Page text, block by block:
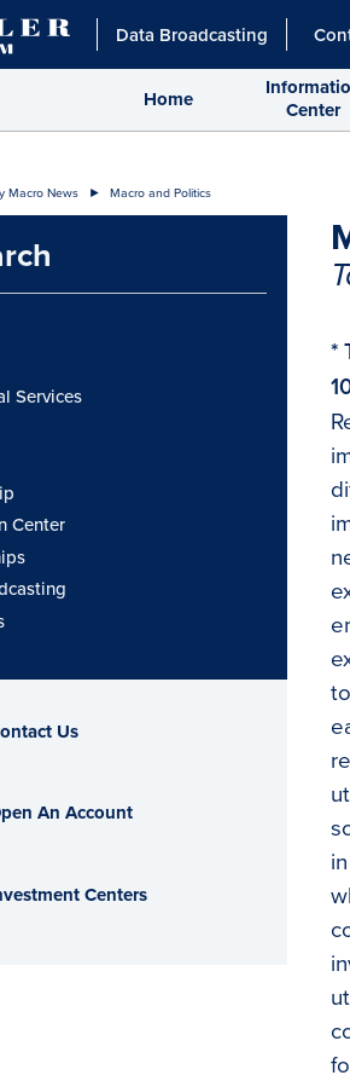
Data Broadcasting
Home
Center
Macro News Macro and Politics
Services
Center
Us
An Account
Centers
*